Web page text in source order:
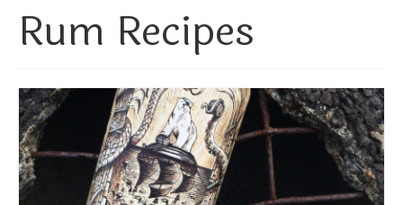
Rum Recipes